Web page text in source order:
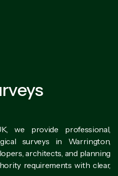
we provide professional,
surveys in Warrington,
architects, and planning
requirements with clear,